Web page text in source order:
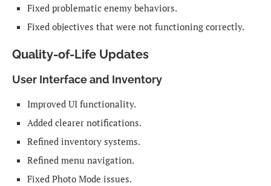
Fixed problematic enemy behaviors.
Fixed objectives that were not functioning correctly.
Quality-of-Life Updates
User Interface and Inventory
Improved UI functionality.
Added clearer notifications.
Refined inventory systems.
Refined menu navigation.
Fixed Photo Mode issues.